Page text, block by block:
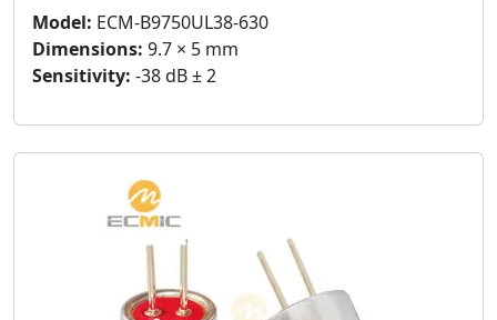
Model: ECM-B9750UL38-630
Dimensions: 9.7 × 5 mm
Sensitivity: -38 dB ± 2